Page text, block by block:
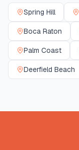
Spring Hill
Boca Raton
Palm Coast
Deerfield Beach